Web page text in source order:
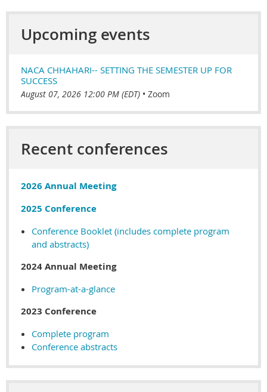
Upcoming events
NACA CHHAHARI-- SETTING THE SEMESTER UP FOR
SUCCESS
August 07, 2026 12:00 PM (EDT) • Zoom
Recent conferences
2026 Annual Meeting
2025 Conference
Conference Booklet (includes complete program
and abstracts)
2024 Annual Meeting
Program-at-a-glance
2023 Conference
Complete program
Conference abstracts